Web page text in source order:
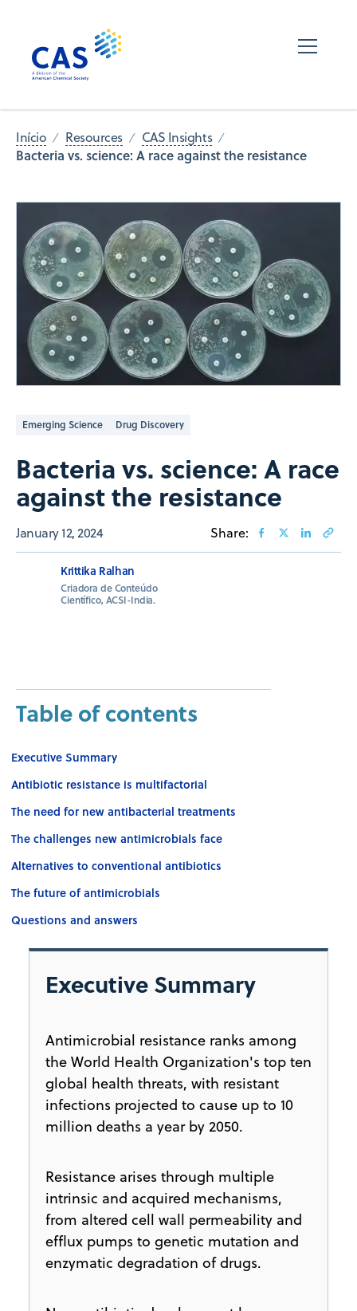
Início Resources CAS Insights
Bacteria vs. science: A race against the resistance
Emerging Science Drug Discovery
Bacteria vs. science: A race
against the resistance
January 12, 2024 Share:
Krittika Ralhan
Criadora de Conteúdo
Científico, ACSI-India.
Table of contents
Executive Summary
Antibiotic resistance is multifactorial
The need for new antibacterial treatments
The challenges new antimicrobials face
Alternatives to conventional antibiotics
The future of antimicrobials
Questions and answers
Executive Summary
Antimicrobial resistance ranks among
the World Health Organization's top ten
global health threats, with resistant
infections projected to cause up to 10
million deaths a year by 2050.
Resistance arises through multiple
intrinsic and acquired mechanisms,
from altered cell wall permeability and
efflux pumps to genetic mutation and
enzymatic degradation of drugs.